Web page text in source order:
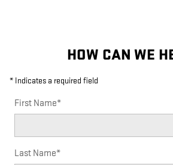
HOW CAN WE
* Indicates a required field
First Name*
Last Name*